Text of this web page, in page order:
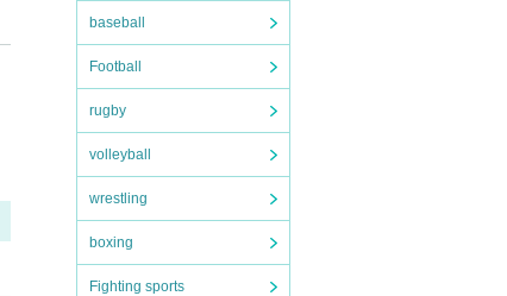
baseball
Football
rugby
volleyball
wrestling
boxing
Fighting sports